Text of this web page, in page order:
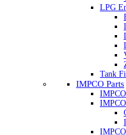
LPG
Tank
IMPCO Parts